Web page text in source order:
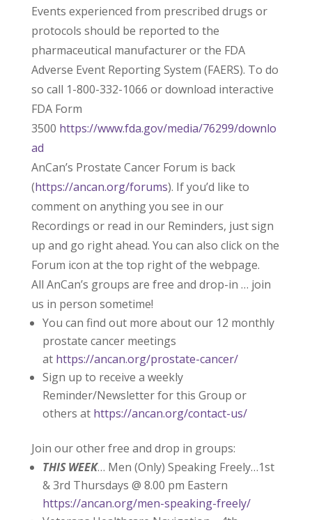
Events experienced from prescribed drugs or
protocols should be reported to the
pharmaceutical manufacturer or the FDA
Adverse Event Reporting System (FAERS). To do
so call 1-800-332-1066 or download interactive
FDA Form
3500 https://www.fda.gov/media/76299/downlo
ad
AnCan’s Prostate Cancer Forum is back
(https://ancan.org/forums). If you’d like to
comment on anything you see in our
Recordings or read in our Reminders, just sign
up and go right ahead. You can also click on the
Forum icon at the top right of the webpage.
All AnCan’s groups are free and drop-in … join
us in person sometime!
You can find out more about our 12 monthly
prostate cancer meetings
at https://ancan.org/prostate-cancer/
Sign up to receive a weekly
Reminder/Newsletter for this Group or
others at https://ancan.org/contact-us/
Join our other free and drop in groups:
THIS WEEK… Men (Only) Speaking Freely…1st
& 3rd Thursdays @ 8.00 pm Eastern
https://ancan.org/men-speaking-freely/